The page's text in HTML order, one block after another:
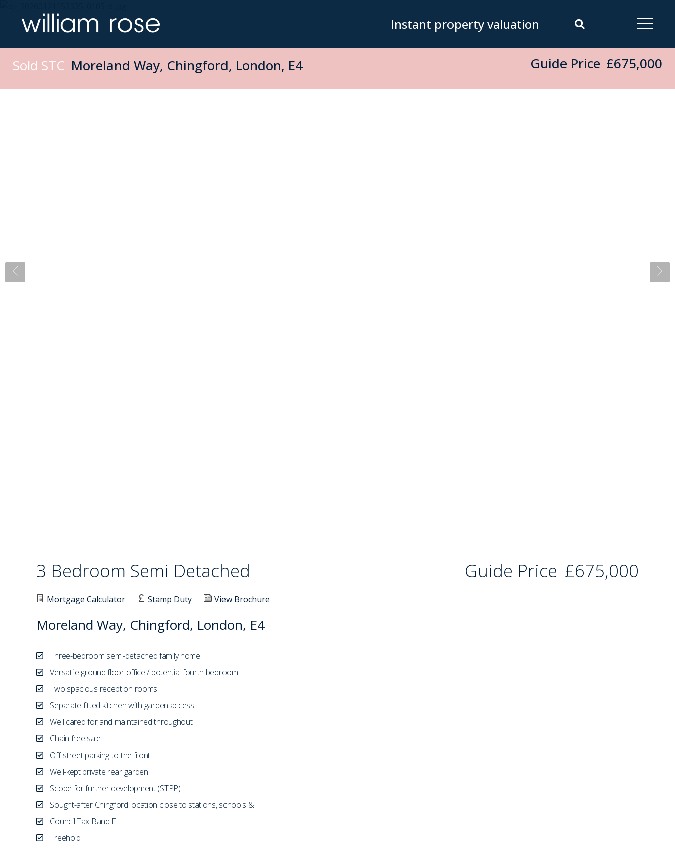
Instant property valuation
Sold STC Moreland Way, Chingford, London, E4 Guide Price £675,000
3 Bedroom Semi Detached Guide Price £675,000
Mortgage Calculator Stamp Duty View Brochure
Moreland Way, Chingford, London, E4
Three-bedroom semi-detached family home
Versatile ground floor office / potential fourth bedroom
Two spacious reception rooms
Separate fitted kitchen with garden access
Well cared for and maintained throughout
Chain free sale
Off-street parking to the front
Well-kept private rear garden
Scope for further development (STPP)
Sought-after Chingford location close to stations, schools &
Council Tax Band E
Freehold